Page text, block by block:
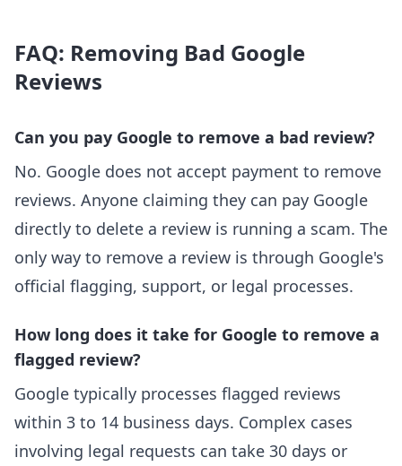
FAQ: Removing Bad Google
Reviews
Can you pay Google to remove a bad review?
No. Google does not accept payment to remove
reviews. Anyone claiming they can pay Google
directly to delete a review is running a scam. The
only way to remove a review is through Google's
official flagging, support, or legal processes.
How long does it take for Google to remove a
flagged review?
Google typically processes flagged reviews
within 3 to 14 business days. Complex cases
involving legal requests can take 30 days or